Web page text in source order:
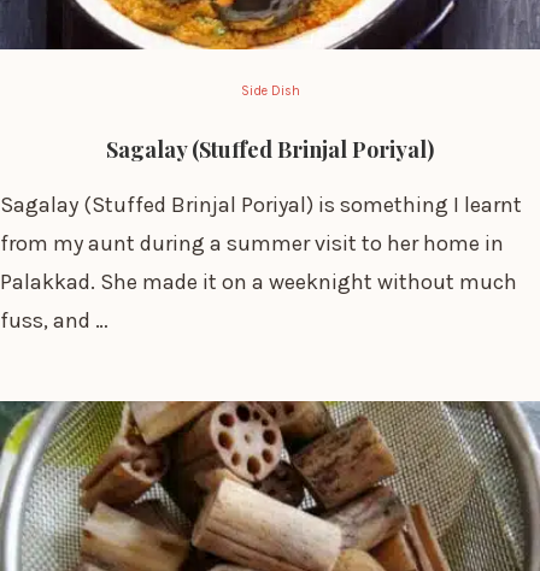
Side Dish
Sagalay (Stuffed Brinjal Poriyal)
Sagalay (Stuffed Brinjal Poriyal) is something I learnt
from my aunt during a summer visit to her home in
Palakkad. She made it on a weeknight without much
fuss, and …